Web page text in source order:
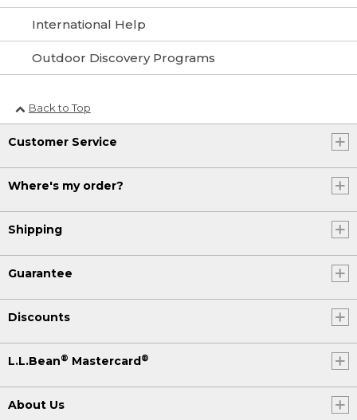
International Help
Outdoor Discovery Programs
Back to Top
Customer Service
Where's my order?
Shipping
Guarantee
Discounts
L.L.Bean® Mastercard®
About Us